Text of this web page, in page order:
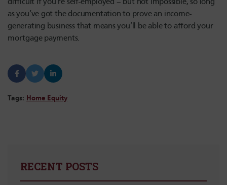
as you’ve got the documentation to prove an income-
generating business that means you’ll be able to afford your
mortgage payments.
Tags: Home Equity
RECENT POSTS